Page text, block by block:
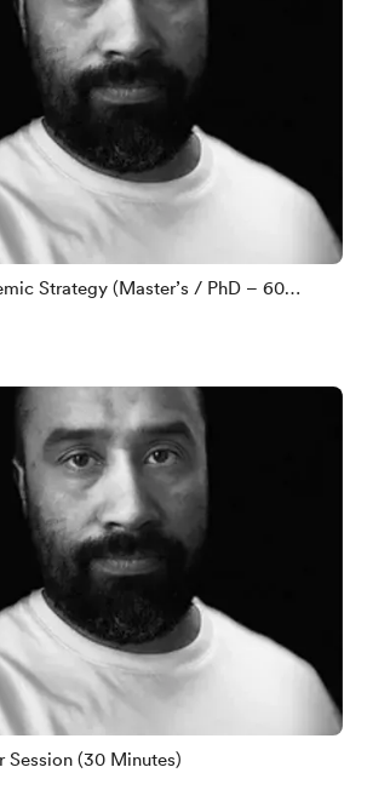
Strategy (Master’s / PhD – 60
Session (30 Minutes)